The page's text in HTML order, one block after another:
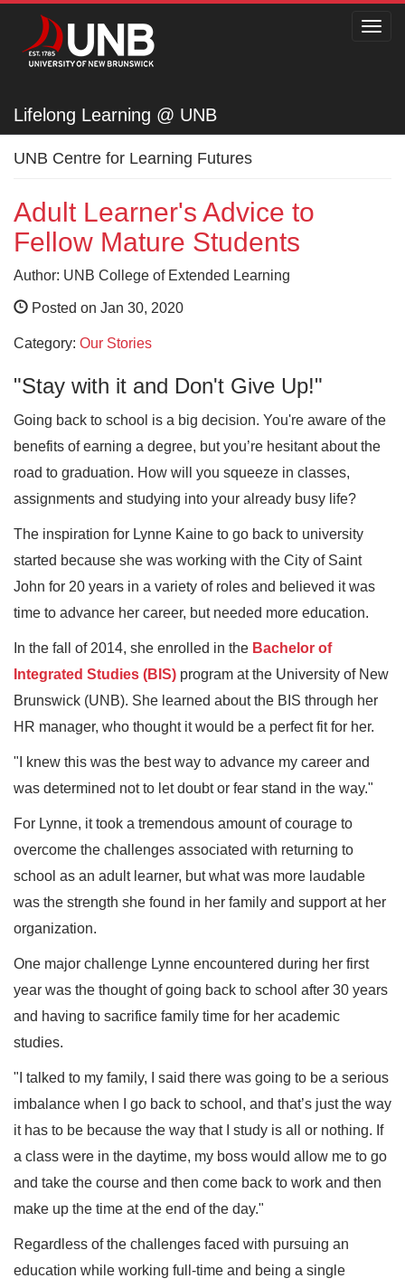
Lifelong Learning @ UNB
Lifelong Learning @ UNB
UNB Centre for Learning Futures
Adult Learner's Advice to
Fellow Mature Students
Author: UNB College of Extended Learning
Posted on Jan 30, 2020
Category: Our Stories
"Stay with it and Don't Give Up!"
Going back to school is a big decision. You're aware of the
benefits of earning a degree, but you’re hesitant about the
road to graduation. How will you squeeze in classes,
assignments and studying into your already busy life?
The inspiration for Lynne Kaine to go back to university
started because she was working with the City of Saint
John for 20 years in a variety of roles and believed it was
time to advance her career, but needed more education.
In the fall of 2014, she enrolled in the Bachelor of
Integrated Studies (BIS) program at the University of New
Brunswick (UNB). She learned about the BIS through her
HR manager, who thought it would be a perfect fit for her.
"I knew this was the best way to advance my career and
was determined not to let doubt or fear stand in the way."
For Lynne, it took a tremendous amount of courage to
overcome the challenges associated with returning to
school as an adult learner, but what was more laudable
was the strength she found in her family and support at her
organization.
One major challenge Lynne encountered during her first
year was the thought of going back to school after 30 years
and having to sacrifice family time for her academic
studies.
"I talked to my family, I said there was going to be a serious
imbalance when I go back to school, and that’s just the way
it has to be because the way that I study is all or nothing. If
a class were in the daytime, my boss would allow me to go
and take the course and then come back to work and then
make up the time at the end of the day."
Regardless of the challenges faced with pursuing an
education while working full-time and being a single